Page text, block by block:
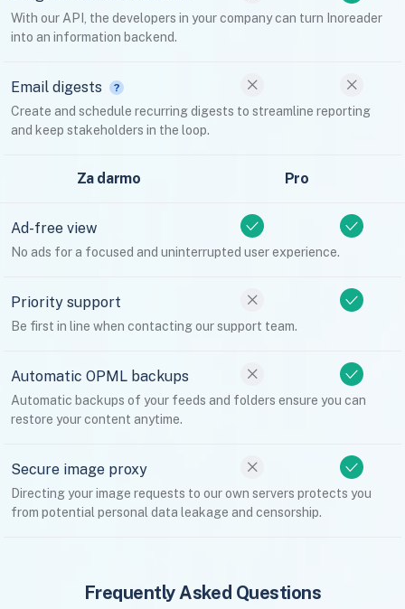
With our API, the developers in your company can turn Inoreader
into an information backend.
Email digests
Create and schedule recurring digests to streamline reporting
and keep stakeholders in the loop.
Za darmo Pro
Ad-free view
No ads for a focused and uninterrupted user experience.
Priority support
Be first in line when contacting our support team.
Automatic OPML backups
Automatic backups of your feeds and folders ensure you can
restore your content anytime.
Secure image proxy
Directing your image requests to our own servers protects you
from potential personal data leakage and censorship.
Frequently Asked Questions